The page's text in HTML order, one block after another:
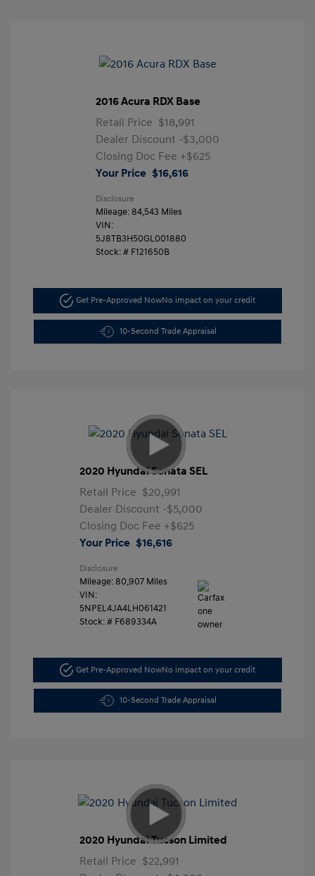
2016 Acura RDX Base
Retail Price $18,991
Dealer Discount -$3,000
Closing Doc Fee +$625
Your Price $16,616
Disclosure
Mileage: 84,543 Miles
VIN:
5J8TB3H50GL001880
Stock: # F121650B
Get Pre-Approved NowNo impact on your credit
10-Second Trade Appraisal
2020 Hyundai Sonata SEL
Retail Price $20,991
Dealer Discount -$5,000
Closing Doc Fee +$625
Your Price $16,616
Disclosure
Mileage: 80,907 Miles
VIN:
5NPEL4JA4LH061421
Stock: # F689334A
Get Pre-Approved NowNo impact on your credit
10-Second Trade Appraisal
2020 Hyundai Tucson Limited
Retail Price $22,991